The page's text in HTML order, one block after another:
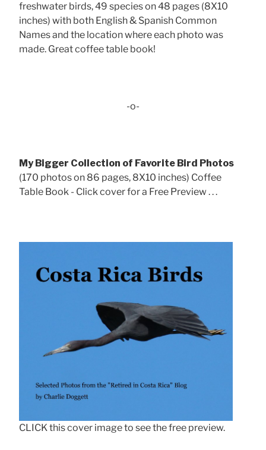
freshwater birds, 49 species on 48 pages (8X10
inches) with both English & Spanish Common
Names and the location where each photo was
made. Great coffee table book!
-o-
My Bigger Collection of Favorite Bird Photos
(170 photos on 86 pages, 8X10 inches) Coffee
Table Book - Click cover for a Free Preview . . .
CLICK this cover image to see the free preview.